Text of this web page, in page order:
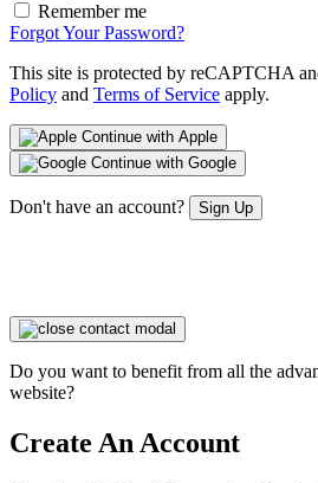
Remember me
Forgot Your Password?
This site is protected by reCAPTCHA
Policy and Terms of Service apply.
Continue with Apple
Continue with Google
Don't have an account? Sign Up
Do you want to benefit from all the
website?
Create An Account